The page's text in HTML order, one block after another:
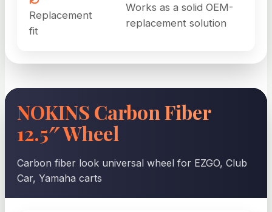
Replacement
fit
Works as a solid OEM-
replacement solution
NOKINS Carbon Fiber
12.5″ Wheel
Carbon fiber look universal wheel for EZGO, Club
Car, Yamaha carts